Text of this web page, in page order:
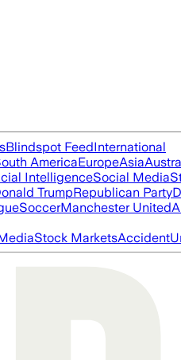
Blindspot FeedInternational
AmericaEuropeAsia
IntelligenceSocial Media
TrumpRepublican Party
SoccerManchester United
Stock MarketsAccident